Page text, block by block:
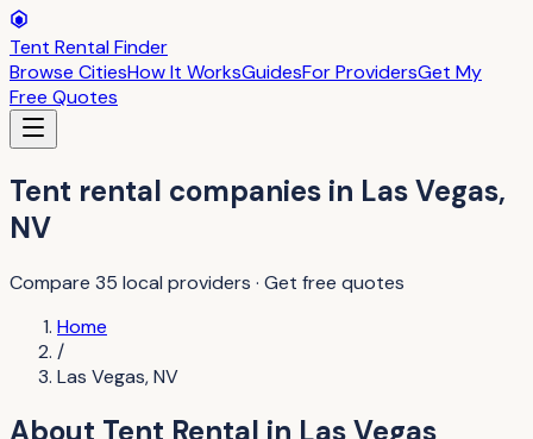
Tent Rental Finder
Browse CitiesHow It WorksGuidesFor ProvidersGet My
Free Quotes
Tent rental companies in Las Vegas,
NV
Compare 35 local providers · Get free quotes
Home
/
Las Vegas,NV
About Tent Rental in Las Vegas